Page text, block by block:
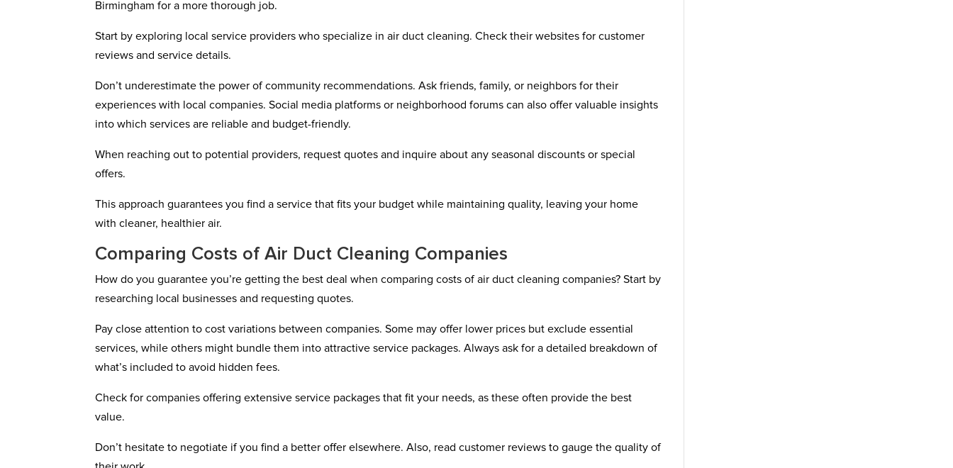
Birmingham for a more thorough job.
Start by exploring local service providers who specialize in air duct cleaning. Check their websites for customer
reviews and service details.
Don’t underestimate the power of community recommendations. Ask friends, family, or neighbors for their
experiences with local companies. Social media platforms or neighborhood forums can also offer valuable insights
into which services are reliable and budget-friendly.
When reaching out to potential providers, request quotes and inquire about any seasonal discounts or special
offers.
This approach guarantees you find a service that fits your budget while maintaining quality, leaving your home
with cleaner, healthier air.
Comparing Costs of Air Duct Cleaning Companies
How do you guarantee you’re getting the best deal when comparing costs of air duct cleaning companies? Start by
researching local businesses and requesting quotes.
Pay close attention to cost variations between companies. Some may offer lower prices but exclude essential
services, while others might bundle them into attractive service packages. Always ask for a detailed breakdown of
what’s included to avoid hidden fees.
Check for companies offering extensive service packages that fit your needs, as these often provide the best
value.
Don’t hesitate to negotiate if you find a better offer elsewhere. Also, read customer reviews to gauge the quality of